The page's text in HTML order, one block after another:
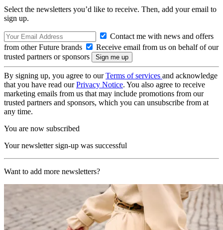
Select the newsletters you’d like to receive. Then, add your email to
sign up.
Contact me with news and offers
from other Future brands
Receive email from us on behalf of our
trusted partners or sponsors
By signing up, you agree to ourTerms of services and acknowledge
that you have read ourPrivacy Notice. You also agree to receive
marketing emails from us that may include promotions from our
trusted partners and sponsors, which you can unsubscribe from at
any time.
You are now subscribed
Your newsletter sign-up was successful
Want to add more newsletters?